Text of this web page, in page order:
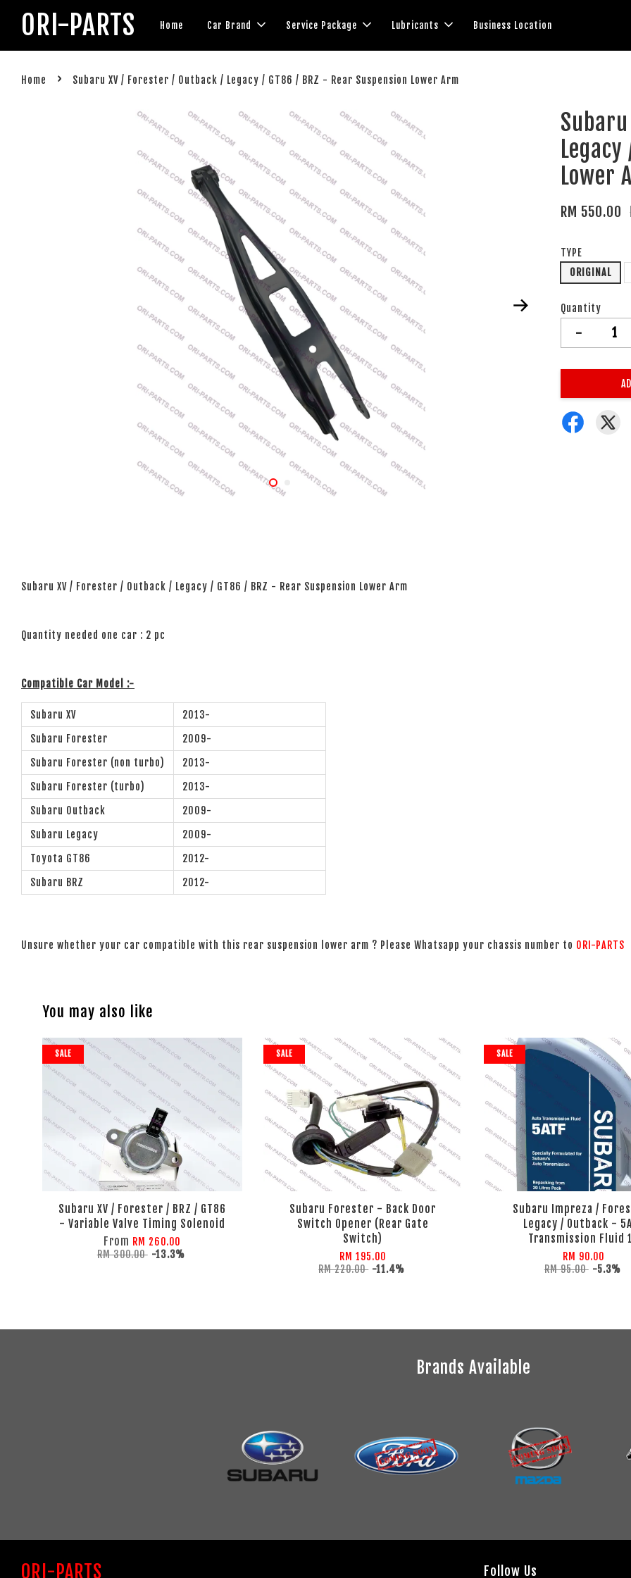
ORI-PARTS Home Car Brand Service Package Lubricants Business Location
Home › Subaru XV / Forester / Outback / Legacy / GT86 / BRZ - Rear Suspension Lower Arm
Lower
RM 550.00
TYPE
ORIGINAL
Quantity
-
Subaru XV / Forester / Outback / Legacy / GT86 / BRZ - Rear Suspension Lower Arm
Quantity needed one car : 2 pc
Compatible Car Model :-
Subaru XV
2013-
Subaru Forester
2009-
Subaru Forester (non turbo)
2013-
Subaru Forester (turbo)
2013-
Subaru Outback
2009-
Subaru Legacy
2009-
Toyota GT86
2012-
Subaru BRZ
2012-
Unsure whether your car compatible with this rear suspension lower arm ? Please Whatsapp your chassis number to ORI-PARTS
You may also like
SALE
Subaru XV / Forester / BRZ / GT86
- Variable Valve Timing Solenoid
From RM 260.00
RM 300.00 -13.3%
SALE
Subaru Forester - Back Door
Switch Opener (Rear Gate
Switch)
RM 195.00
RM 220.00 -11.4%
SALE
Subaru Impreza /
Legacy / Outback -
Transmission Fluid
RM 90.00
RM 95.00 -5.3%
Brands Available
ORI-PARTS Follow Us